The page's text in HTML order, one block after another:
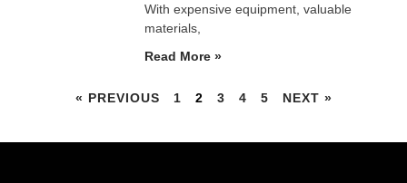
With expensive equipment, valuable
materials,
Read More »
« PREVIOUS 1 2 3 4 5 NEXT »